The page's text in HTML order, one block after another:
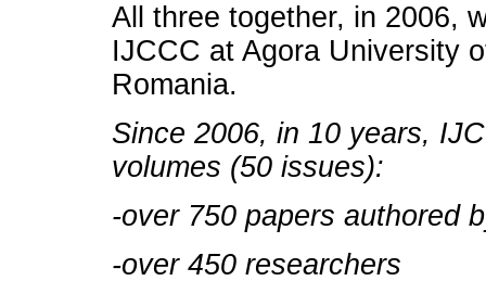
All three together, in 2006,
IJCCC at Agora University
Romania.
Since 2006, in 10 years,
volumes (50 issues):
-over 750 papers authored
-over 450 researchers